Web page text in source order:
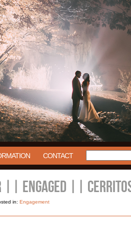
CONTACT
|| ENGAGED ||
in: Engagement